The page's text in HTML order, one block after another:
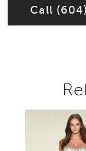
Call
Pause
Previous
Next Slide